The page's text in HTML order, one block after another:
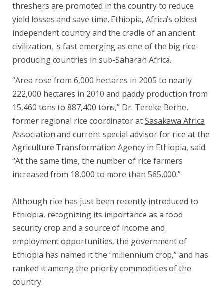
threshers are promoted in the country to reduce
yield losses and save time. Ethiopia, Africa’s oldest
independent country and the cradle of an ancient
civilization, is fast emerging as one of the big rice-
producing countries in sub-Saharan Africa.
“Area rose from 6,000 hectares in 2005 to nearly
222,000 hectares in 2010 and paddy production from
15,460 tons to 887,400 tons,” Dr. Tereke Berhe,
former regional rice coordinator atSasakawa Africa
Association and current special advisor for rice at the
Agriculture Transformation Agency in Ethiopia, said.
“At the same time, the number of rice farmers
increased from 18,000 to more than 565,000.”
Although rice has just been recently introduced to
Ethiopia, recognizing its importance as a food
security crop and a source of income and
employment opportunities, the government of
Ethiopia has named it the “millennium crop,” and has
ranked it among the priority commodities of the
country.